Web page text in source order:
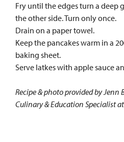
Fry until the edges turn a deep
the other side. Turn only once.
Drain on a paper towel.
Keep the pancakes warm in a
baking sheet.
Serve latkes with apple sauce
Recipe & photo provided by Jenn
Culinary & Education Specialist